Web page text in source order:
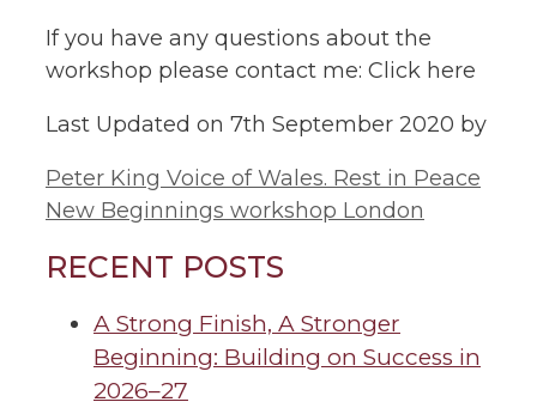
If you have any questions about the
workshop please contact me: Click here
Last Updated on 7th September 2020 by
Peter King Voice of Wales. Rest in Peace
New Beginnings workshop London
RECENT POSTS
A Strong Finish, A Stronger
Beginning: Building on Success in
2026–27